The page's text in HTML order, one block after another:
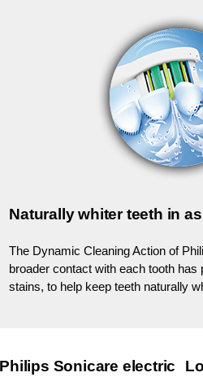
Naturally whiter teeth in
The Dynamic Cleaning Action of
broader contact with each tooth
stains, to help keep teeth naturally
Philips Sonicare electric